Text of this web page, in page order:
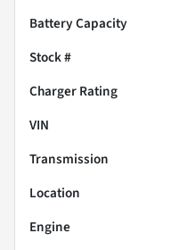
Battery Capacity
Stock #
Charger Rating
VIN
Transmission
Location
Engine